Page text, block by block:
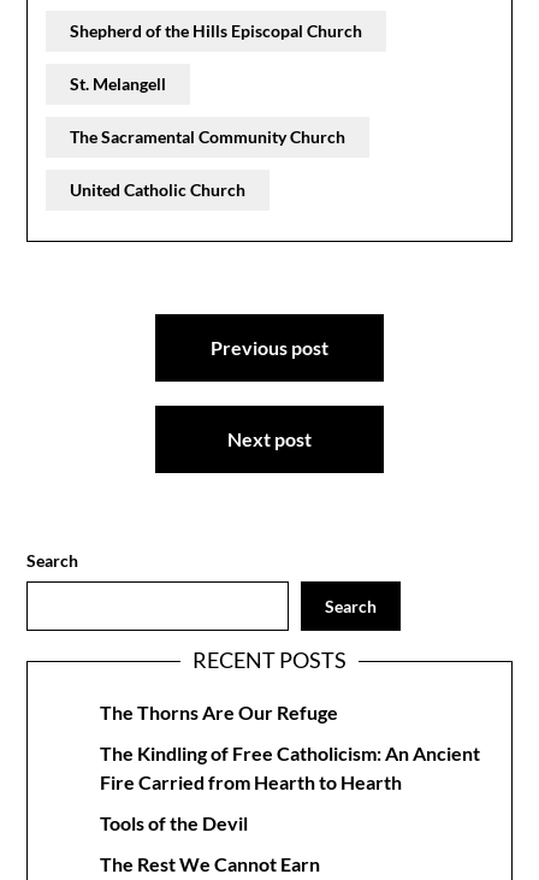
Shepherd of the Hills Episcopal Church
St. Melangell
The Sacramental Community Church
United Catholic Church
Previous post
Next post
Search
Search
RECENT POSTS
The Thorns Are Our Refuge
The Kindling of Free Catholicism: An Ancient
Fire Carried from Hearth to Hearth
Tools of the Devil
The Rest We Cannot Earn